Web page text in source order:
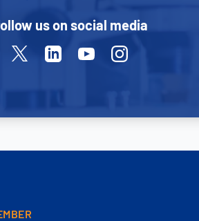
us on social media
TwitterLinkedinYoutubeInstagram